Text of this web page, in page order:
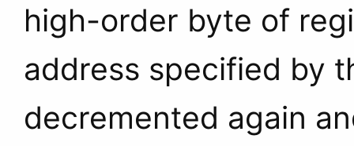
high-order byte of
address specified by
decremented again